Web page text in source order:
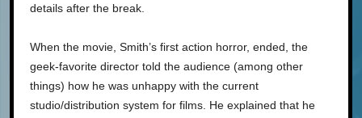
details after the break.
When the movie, Smith’s first action horror, ended, the
geek-favorite director told the audience (among other
things) how he was unhappy with the current
studio/distribution system for films. He explained that he